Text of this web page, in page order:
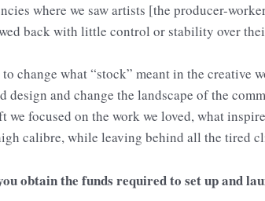
where we saw artists [the producer-
back with little control or stability over
change what “stock” meant in the creative
design and change the landscape of the
we focused on the work we loved, what
calibre, while leaving behind all the tired
obtain the funds required to set up and